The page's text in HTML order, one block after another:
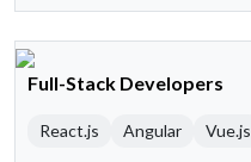
Full-Stack Developers
React.js Angular Vue.js